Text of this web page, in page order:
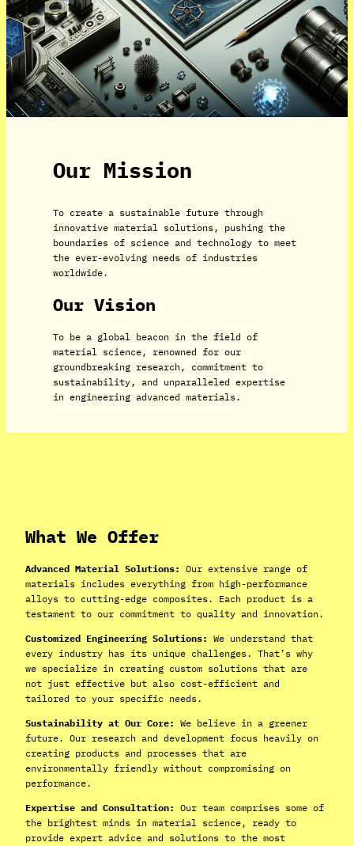
Our Mission
To create a sustainable future through
innovative material solutions, pushing the
boundaries of science and technology to meet
the ever-evolving needs of industries
worldwide.
Our Vision
To be a global beacon in the field of
material science, renowned for our
groundbreaking research, commitment to
sustainability, and unparalleled expertise
in engineering advanced materials.
What We Offer
Advanced Material Solutions: Our extensive range of
materials includes everything from high-performance
alloys to cutting-edge composites. Each product is a
testament to our commitment to quality and innovation.
Customized Engineering Solutions: We understand that
every industry has its unique challenges. That’s why
we specialize in creating custom solutions that are
not just effective but also cost-efficient and
tailored to your specific needs.
Sustainability at Our Core: We believe in a greener
future. Our research and development focus heavily on
creating products and processes that are
environmentally friendly without compromising on
performance.
Expertise and Consultation: Our team comprises some of
the brightest minds in material science, ready to
provide expert advice and solutions to the most